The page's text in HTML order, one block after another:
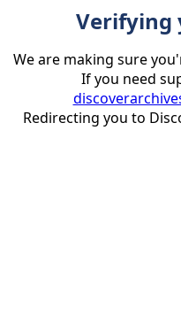
Verifying
We are making sure
If you need
Redirecting you to